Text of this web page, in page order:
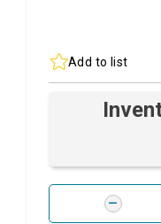
Add to list